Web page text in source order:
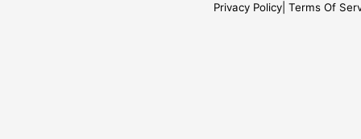
Privacy Policy Terms Of